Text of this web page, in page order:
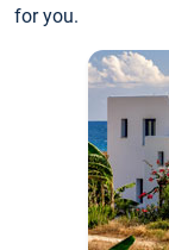
for you.